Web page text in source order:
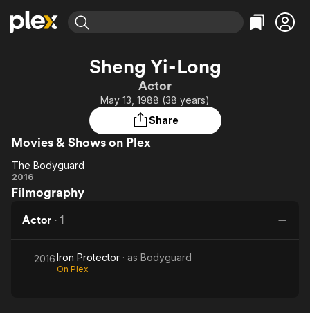
Learn More
Free Movies & TV Shows
Categories
Comedy
Documentary
Featured Channels
Property Brothers
Channel
ION Plus
The First 48 by A&E
Categories
True Crime
Sports
Sheng Yi-Long
Actor
May 13, 1988 (38 years)
Share
Movies & Shows on Plex
Bodyguard
The Bodyguard
2016
Filmography
Actor · 1
2016Iron Protector · as Bodyguard
On Plex